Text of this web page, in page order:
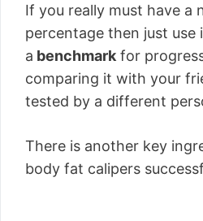
If you really must have a
percentage then just use
a benchmark for
comparing it with your
tested by a different
There is another key
body fat calipers